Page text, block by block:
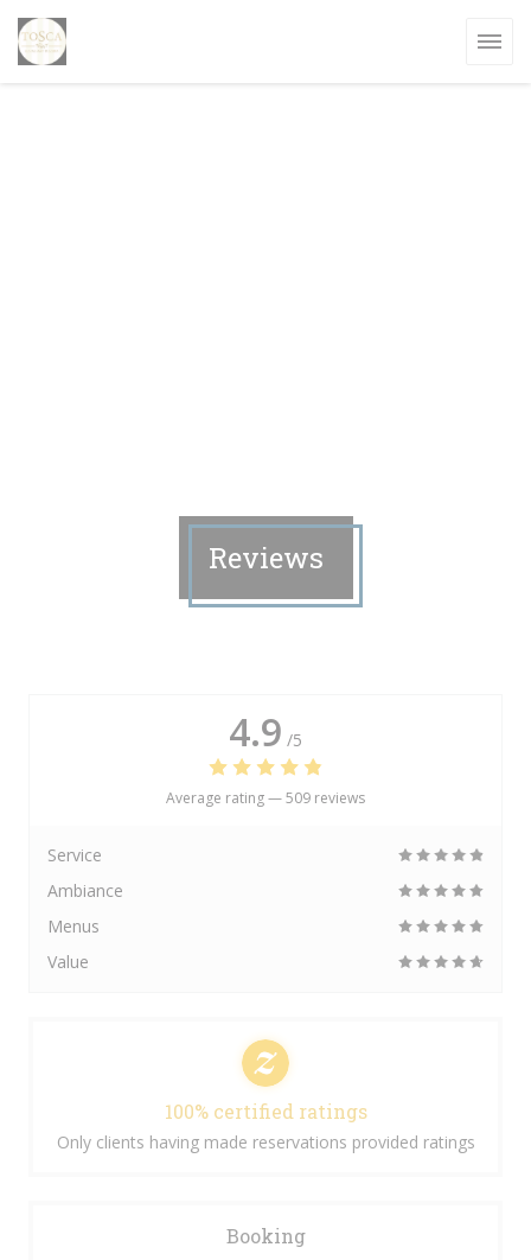
Reviews
4.9 /5
Average rating —509 reviews
Service
Ambiance
Menus
Value
100% certified ratings
Only clients having made reservations provided ratings
Booking